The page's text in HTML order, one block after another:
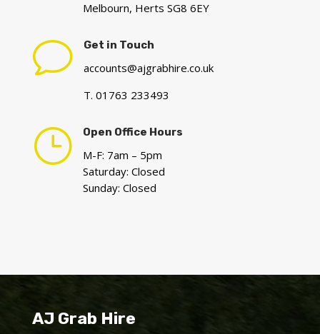
Melbourn, Herts SG8 6EY
v Get in Touch
accounts@ajgrabhire.co.uk
T. 01763 233493
} Open Office Hours
M-F: 7am – 5pm
Saturday: Closed
Sunday: Closed
AJ Grab Hire